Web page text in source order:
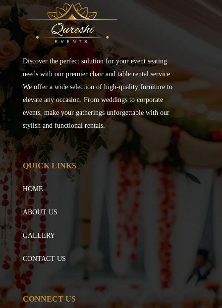
Discover the perfect solution for your event seating
needs with our premier chair and table rental service.
We offer a wide selection of high-quality furniture to
elevate any occasion. From weddings to corporate
events, make your gatherings unforgettable with our
stylish and functional rentals.
QUICK LINKS
HOME
ABOUT US
GALLERY
CONTACT US
CONNECT US